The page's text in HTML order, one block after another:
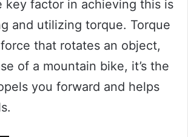
key factor in achieving this is
and utilizing torque. Torque
that rotates an object,
of a mountain bike, it’s the
you forward and helps